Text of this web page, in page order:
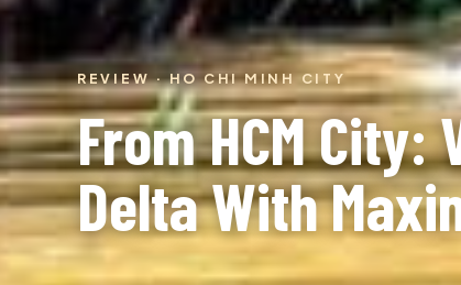
REVIEW · HO CHI MINH CITY
From HCM City:
Delta With